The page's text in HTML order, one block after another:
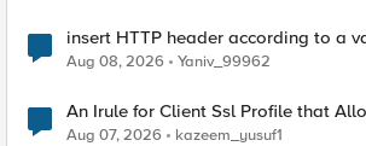
insert HTTP header according to a
Radius accounting
Aug 08, 2026 Yaniv_99962
An Irule for Client Ssl Profile that
TLS Extension Values (17516)
Aug 07, 2026 kazeem_yusuf1